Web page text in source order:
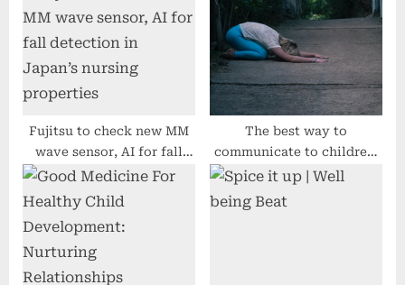
Workspace
Fujitsu to check new MM
wave sensor, AI for fall
detection in Japan’s
nursing properties
The best way to
communicate to children,
teenagers about
intellectual fitness
consciousness in 2022